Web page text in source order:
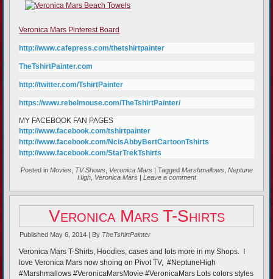
Veronica Mars Pinterest Board
http://www.cafepress.com/thetshirtpainter
TheTshirtPainter.com
http://twitter.com/TshirtPainter
https://www.rebelmouse.com/TheTshirtPainter/
MY FACEBOOK FAN PAGES
http://www.facebook.com/tshirtpainter
http://www.facebook.com/NcisAbbyBertCartoonTshirts
http://www.facebook.com/StarTrekTshirts
Posted in Movies, TV Shows, Veronica Mars Tagged Marshmallows, Neptune
High, Veronica Mars Leave a comment
Veronica Mars T-Shirts
Published May 6, 2014 By TheTshirtPainter
Veronica Mars T-Shirts, Hoodies, cases and lots more in my Shops. I
love Veronica Mars now shoing on Pivot TV, #NeptuneHigh
#Marshmallows #VeronicaMarsMovie #VeronicaMars Lots colors styles